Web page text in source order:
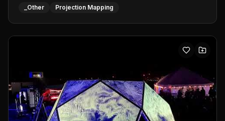
https://www.incognite.be
_Other Projection Mapping